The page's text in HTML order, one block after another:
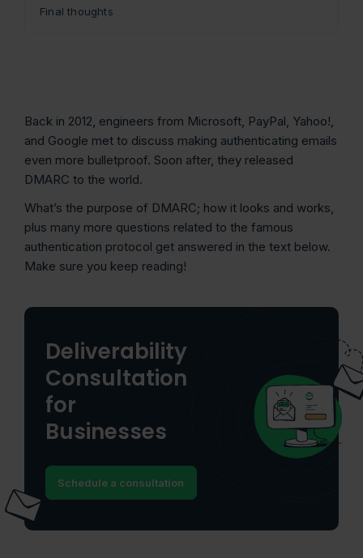
Final thoughts
Back in 2012, engineers from Microsoft, PayPal, Yahoo!,
and Google met to discuss making authenticating emails
even more bulletproof. Soon after, they released
DMARC to the world.
What’s the purpose of DMARC; how it looks and works,
plus many more questions related to the famous
authentication protocol get answered in the text below.
Make sure you keep reading!
Deliverability
Consultation
for
Businesses
Schedule a consultation